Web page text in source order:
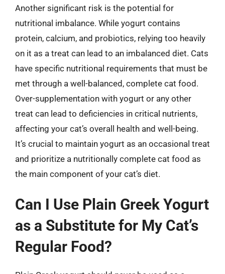
Another significant risk is the potential for
nutritional imbalance. While yogurt contains
protein, calcium, and probiotics, relying too heavily
on it as a treat can lead to an imbalanced diet. Cats
have specific nutritional requirements that must be
met through a well-balanced, complete cat food.
Over-supplementation with yogurt or any other
treat can lead to deficiencies in critical nutrients,
affecting your cat’s overall health and well-being.
It’s crucial to maintain yogurt as an occasional treat
and prioritize a nutritionally complete cat food as
the main component of your cat’s diet.
Can I Use Plain Greek Yogurt
as a Substitute for My Cat’s
Regular Food?